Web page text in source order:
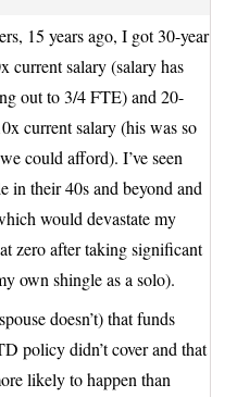
15 years ago, I got 30-year
current salary (salary has
out to 3/4 FTE) and 20-
current salary (his was so
could afford). I’ve seen
in their 40s and beyond and
would devastate my
zero after taking significant
own shingle as a solo).
doesn’t) that funds
policy didn’t cover and that
likely to happen than